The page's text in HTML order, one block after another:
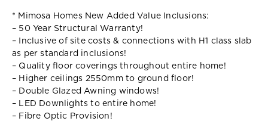
* Mimosa Homes New Added Value Inclusions:
– 50 Year Structural Warranty!
– Inclusive of site costs & connections with H1 class slab
as per standard inclusions!
– Quality floor coverings throughout entire home!
– Higher ceilings 2550mm to ground floor!
– Double Glazed Awning windows!
– LED Downlights to entire home!
– Fibre Optic Provision!